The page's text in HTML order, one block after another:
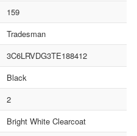
159
Tradesman
3C6LRVDG3TE188412
Black
2
Bright White Clearcoat